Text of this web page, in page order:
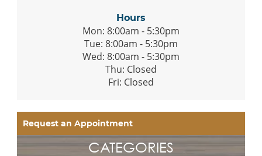
Hours
Mon: 8:00am - 5:30pm
Tue: 8:00am - 5:30pm
Wed: 8:00am - 5:30pm
Thu: Closed
Fri: Closed
Request an Appointment
CATEGORIES